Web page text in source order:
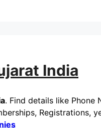
India
. Find details like Phone
Registrations,